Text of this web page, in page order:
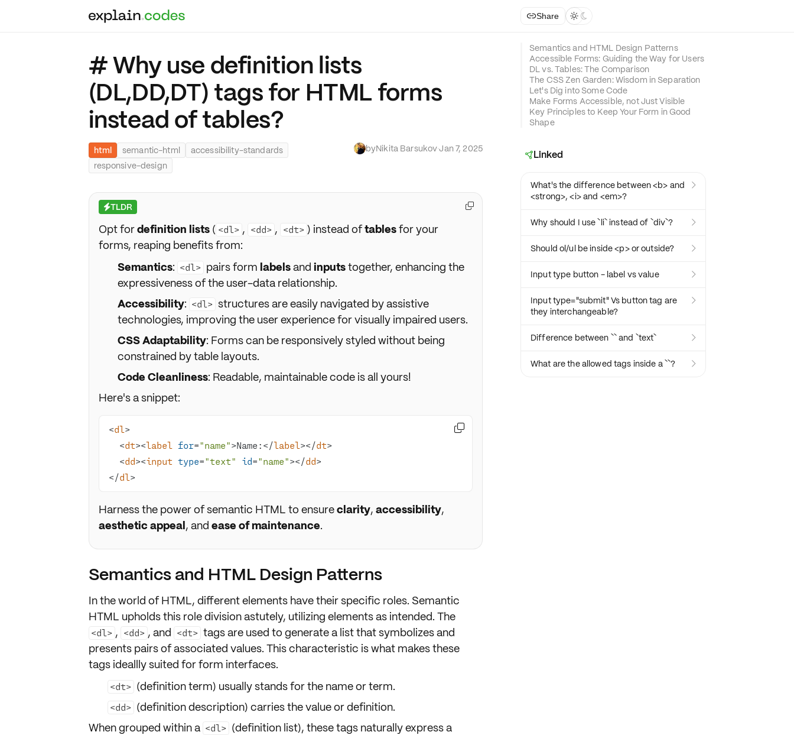
Share  
# Why use definition lists
(DL,DD,DT) tags for HTML forms
instead of tables?
html semantic-html
accessibility-standards
responsive-design
byNikita Barsukov·Jan 7, 2025
⚡TLDR
Opt fordefinition lists( <dl> , <dd> , <dt> ) instead oftablesfor your
forms, reaping benefits from:
Semantics: <dl> pairs form labelsandinputstogether, enhancing the
expressiveness of the user-data relationship.
Accessibility: <dl> structures are easily navigated by assistive
technologies, improving the user experience for visually impaired users.
CSS Adaptability: Forms can be responsively styled without being
constrained by table layouts.
Code Cleanliness: Readable, maintainable code is all yours!
Here's a snippet:
<dl >
<dt><label for="name">Name: </label ></dt>
<dd><input type="text" id="name"></dd>
</dl >

Harness the power of semantic HTML to ensureclarity, accessibility,
aesthetic appeal, and ease of maintenance.

Semantics and HTML Design Patterns
In the world of HTML, different elements have theirspecific roles. Semantic
HTML upholds this role division astutely, utilizing elements as intended. The
<dl> , <dd> , and <dt> tags are used to generate a list that symbolizes and
presents pairs of associated values. This characteristic is what makes these
tags ideallly suited for form interfaces.
<dt> (definition term) usually stands for the nameorterm.
<dd> (definition description) carries thevalueordefinition.
When grouped within a <dl> (definition list), these tags naturally express a
Semantics and HTML Design Patterns
Accessible Forms: Guiding the Way for Users
DL vs. Tables: The Comparison
The CSS Zen Garden: Wisdom in Separation
Let's Dig into Some Code
Make Forms Accessible, not Just Visible
Key Principles to Keep Your Form in Good
Shape
Linked
What's the difference between <b> and
<strong>, <i> and <em>?

Why should I use `li` instead of `div`? 
Should ol/ul be inside <p> or outside? 
Input type button - label vs value 
Input type="submit" Vs button tag are
they interchangeable?

Difference between `` and `text` 
What are the allowed tags inside a ``? 